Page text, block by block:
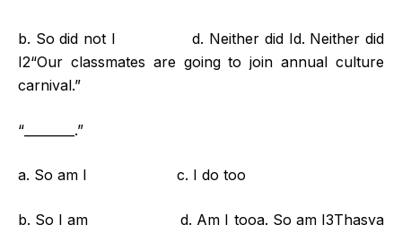
b. So did not I d. Neither did Id. Neither did
I2“Our classmates are going to join annual culture
carnival.”
“________.”
a. So am I c. I do too
b. So I am d. Am I tooa. So am I3Thasya